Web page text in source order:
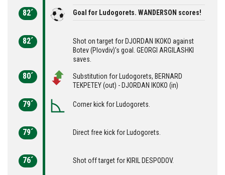
82´ Goal for Ludogorets. WANDERSON scores!
82´
Shot on target for DJORDAN IKOKO against
Botev (Plovdiv)'s goal. GEORGI ARGILASHKI
saves.
80´
Substitution for Ludogorets, BERNARD
TEKPETEY (out) - DJORDAN IKOKO (in)
79´ Corner kick for Ludogorets.
79´ Direct free kick for Ludogorets.
76´ Shot off target for KIRIL DESPODOV.